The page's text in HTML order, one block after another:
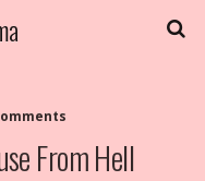
From Hell